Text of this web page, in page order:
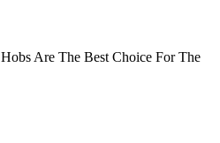
Are The Best Choice For The